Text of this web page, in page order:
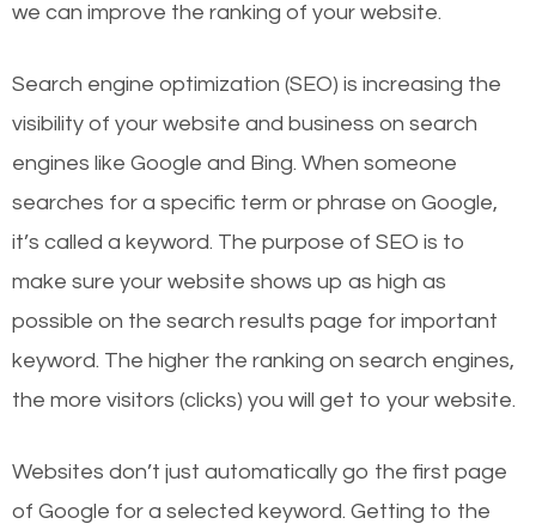
we can improve the ranking of your website.
Search engine optimization (SEO) is increasing the
visibility of your website and business on search
engines like Google and Bing. When someone
searches for a specific term or phrase on Google,
it’s called a keyword. The purpose of SEO is to
make sure your website shows up as high as
possible on the search results page for important
keyword. The higher the ranking on search engines,
the more visitors (clicks) you will get to your website.
Websites don’t just automatically go the first page
of Google for a selected keyword. Getting to the